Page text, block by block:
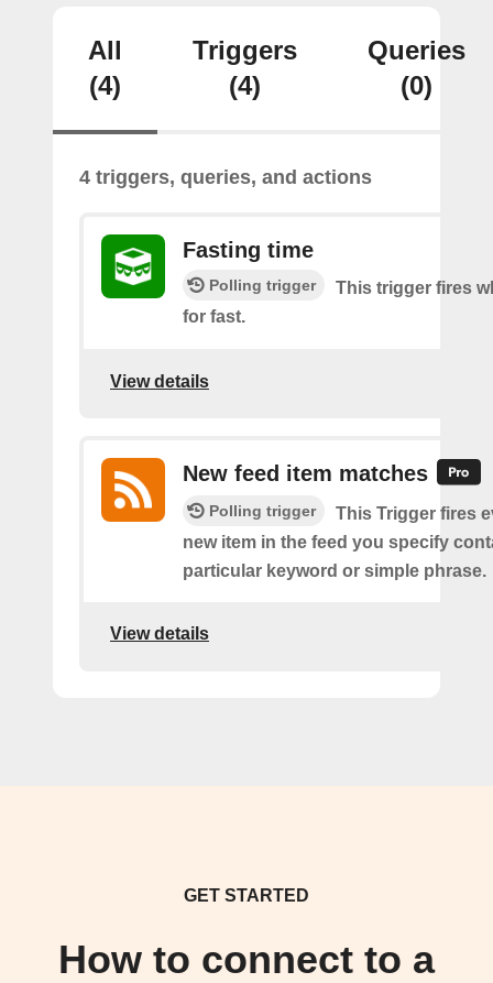
All
(4)
Triggers
(4)
Queries
(0)
4 triggers, queries, and actions
Fasting time
Polling trigger
This trigger fires
for fast.
View details
New feed item matches
Polling trigger
This Trigger fires
new item in the feed you specify
particular keyword or simple phrase.
View details
GET STARTED
How to connect to a